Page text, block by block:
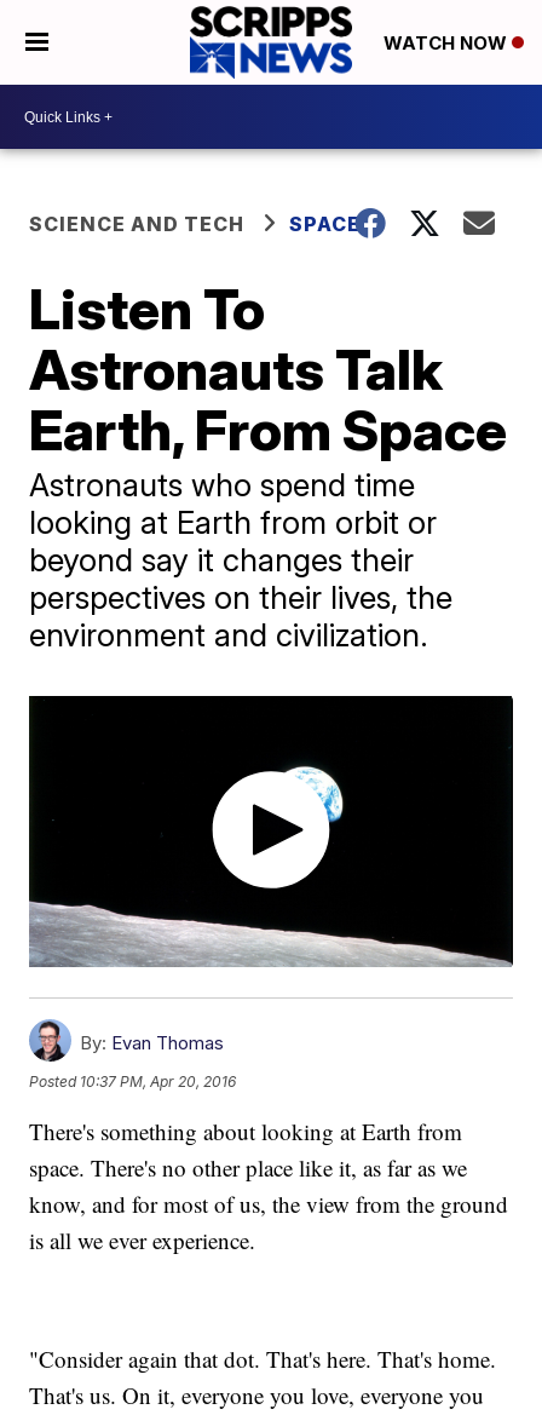
WATCH NOW
SCIENCE AND TECH SPACE
Listen To
Astronauts Talk
Earth, From Space
Astronauts who spend time
looking at Earth from orbit or
beyond say it changes their
perspectives on their lives, the
environment and civilization.
By: Evan Thomas
Posted 10:37 PM, Apr 20, 2016
There's something about looking at Earth from
space. There's no other place like it, as far as we
know, and for most of us, the view from the ground
is all we ever experience.
"Consider again that dot. That's here. That's home.
That's us. On it, everyone you love, everyone you